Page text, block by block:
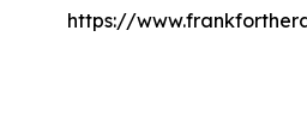
https://